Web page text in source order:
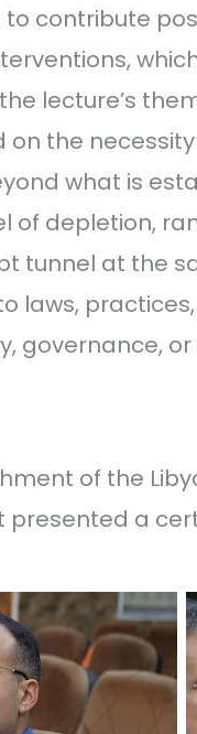
contribute
lecture’s
the
what is
of depletion,
tunnel at the
laws,
governance,
of the
presented a